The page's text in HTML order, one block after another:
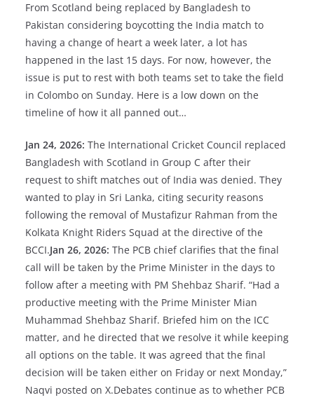
From Scotland being replaced by Bangladesh to
Pakistan considering boycotting the India match to
having a change of heart a week later, a lot has
happened in the last 15 days. For now, however, the
issue is put to rest with both teams set to take the field
in Colombo on Sunday. Here is a low down on the
timeline of how it all panned out…
Jan 24, 2026: The International Cricket Council replaced
Bangladesh with Scotland in Group C after their
request to shift matches out of India was denied. They
wanted to play in Sri Lanka, citing security reasons
following the removal of Mustafizur Rahman from the
Kolkata Knight Riders Squad at the directive of the
BCCI.Jan 26, 2026: The PCB chief clarifies that the final
call will be taken by the Prime Minister in the days to
follow after a meeting with PM Shehbaz Sharif. “Had a
productive meeting with the Prime Minister Mian
Muhammad Shehbaz Sharif. Briefed him on the ICC
matter, and he directed that we resolve it while keeping
all options on the table. It was agreed that the final
decision will be taken either on Friday or next Monday,”
Naqvi posted on X.Debates continue as to whether PCB